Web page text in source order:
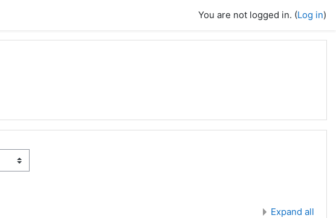
You are not logged in. (Log in)
Expand all